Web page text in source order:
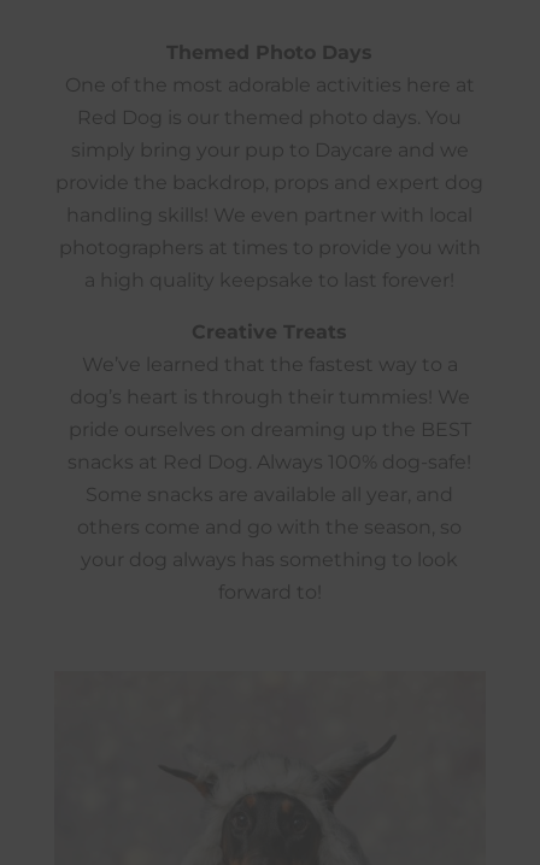
Themed Photo Days
One of the most adorable activities here at
Red Dog is our themed photo days. You
simply bring your pup to Daycare and we
provide the backdrop, props and expert dog
handling skills! We even partner with local
photographers at times to provide you with
a high quality keepsake to last forever!
Creative Treats
We’ve learned that the fastest way to a
dog’s heart is through their tummies! We
pride ourselves on dreaming up the BEST
snacks at Red Dog. Always 100% dog-safe!
Some snacks are available all year, and
others come and go with the season, so
your dog always has something to look
forward to!